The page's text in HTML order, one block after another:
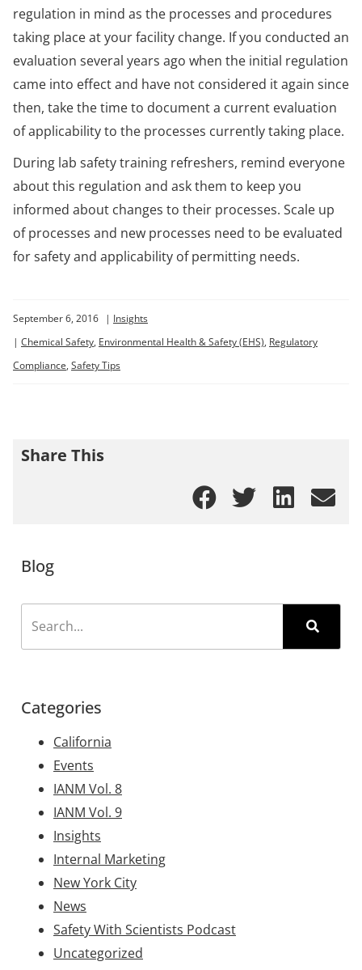
regulation in mind as the processes and procedures
taking place at your facility change. If you conducted an
evaluation several years ago when the initial regulation
came into effect and have not considered it again since
then, take the time to document a current evaluation
of applicability to the processes currently taking place.
During lab safety training refreshers, remind everyone
about this regulation and ask them to keep you
informed about changes to their processes. Scale up
of processes and new processes need to be evaluated
for safety and applicability of permitting needs.
September 6, 2016 | Insights
| Chemical Safety, Environmental Health & Safety (EHS), Regulatory
Compliance, Safety Tips
Share This
Blog
Categories
California
Events
IANM Vol. 8
IANM Vol. 9
Insights
Internal Marketing
New York City
News
Safety With Scientists Podcast
Uncategorized